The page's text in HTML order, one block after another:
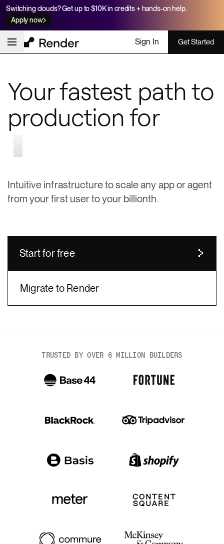
Switching clouds? Get up to $10K in credits + hands-on help.
Apply now
Sign In Get Started
Your fastest path to
production for
apps & agents
Intuitive infrastructure to scale any app or agent
from your first user to your billionth.
Start for free
Migrate to Render
TRUSTED BY OVER 6 MILLION BUILDERS